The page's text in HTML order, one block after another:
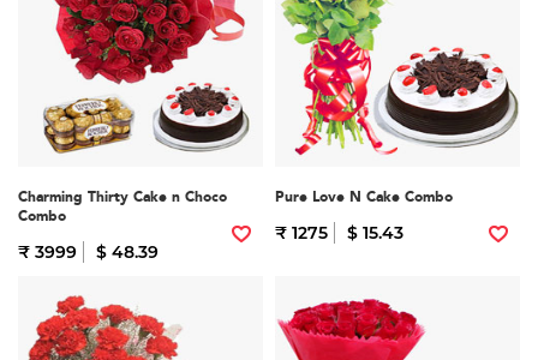
Charming Thirty Cake n Choco
Combo
₹ 3999 $ 48.39
Pure Love N Cake Combo
₹ 1275 $ 15.43